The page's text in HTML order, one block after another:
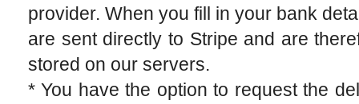
provider. When you fill in your bank
are sent directly to Stripe and are
stored on our servers.
* You have the option to request the